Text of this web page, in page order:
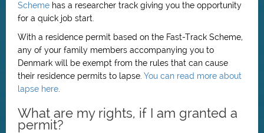
Scheme has a researcher track giving you the opportunity
for a quick job start.
With a residence permit based on the Fast-Track Scheme,
any of your family members accompanying you to
Denmark will be exempt from the rules that can cause
their residence permits to lapse. You can read more about
lapse here
What are my rights, if I am granted a
permit?